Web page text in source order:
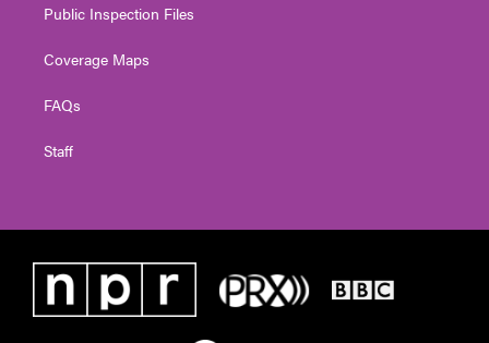
Public Inspection Files
Coverage Maps
FAQs
Staff